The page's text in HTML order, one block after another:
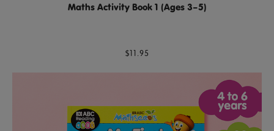
Maths Activity Book 1 (Ages 3–5)
$11.95